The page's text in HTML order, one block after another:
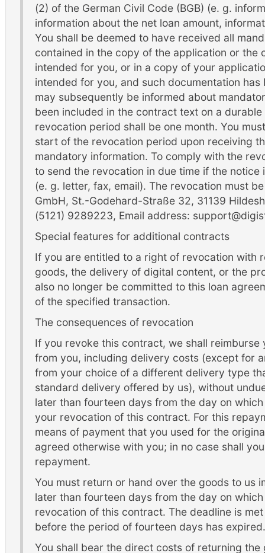
(2) of the German Civil Code (BGB) (e. g.
information about the net loan amount,
You shall be deemed to have received all
contained in the copy of the application or the
intended for you, or in a copy of your
intended for you, and such documentation
may subsequently be informed about
been included in the contract text on a
revocation period shall be one month. You
start of the revocation period upon receiving
mandatory information. To comply with the
to send the revocation in due time if the notice
(e. g. letter, fax, email). The revocation must
GmbH, St.-Godehard-Straße 32, 31139
(5121) 9289223, Email address:
Special features for additional contracts
If you are entitled to a right of revocation with
goods, the delivery of digital content, or the
also no longer be committed to this loan
of the specified transaction.
The consequences of revocation
If you revoke this contract, we shall reimburse
from you, including delivery costs (except for
from your choice of a different delivery type
standard delivery offered by us), without
later than fourteen days from the day on
your revocation of this contract. For this
means of payment that you used for the
agreed otherwise with you; in no case shall
repayment.
You must return or hand over the goods to us
later than fourteen days from the day on
revocation of this contract. The deadline is
before the period of fourteen days has expired.
You shall bear the direct costs of returning the